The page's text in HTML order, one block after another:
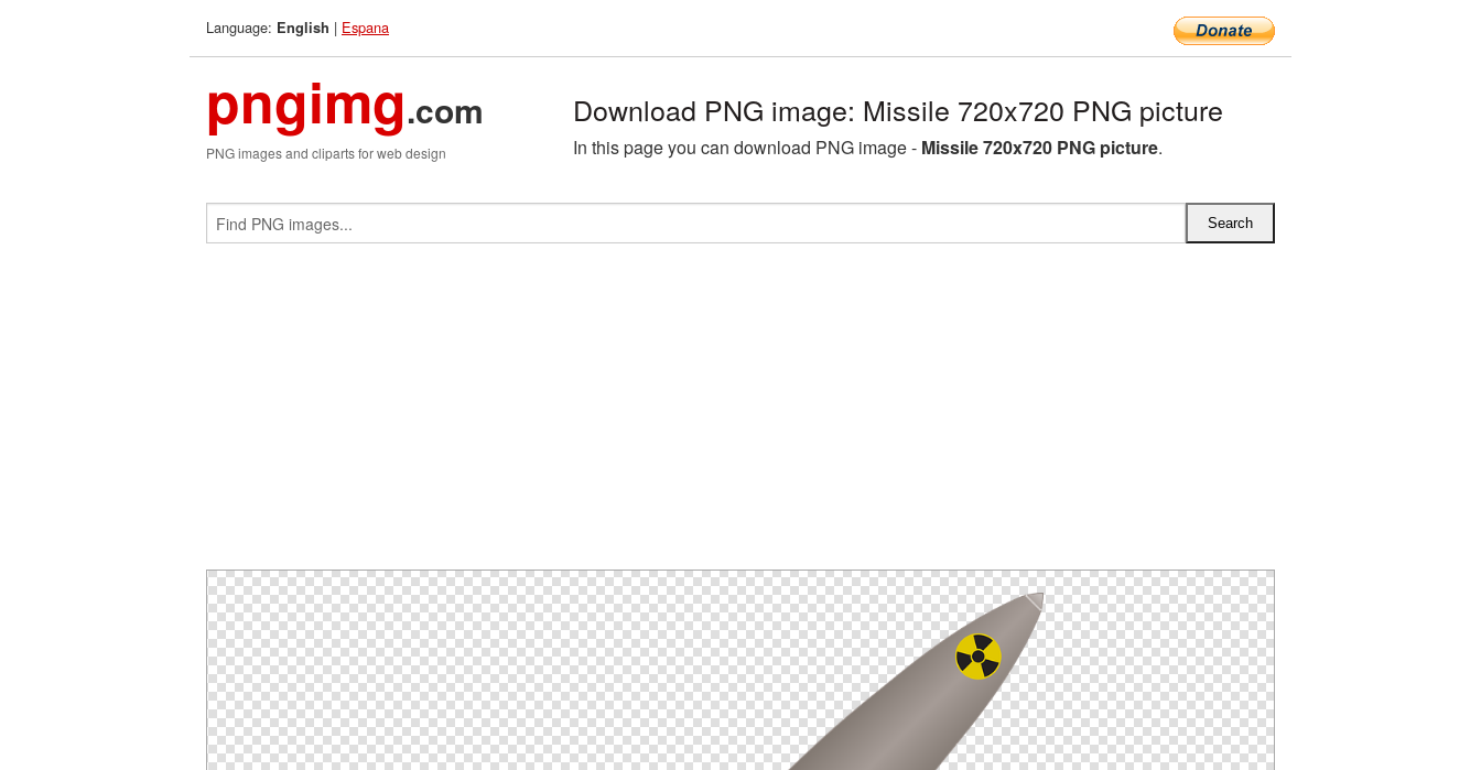
Language: English | Espana
pngimg.com
PNG images and cliparts for web design
Download PNG image: Missile 720x720 PNG picture
In this page you can download PNG image - Missile 720x720 PNG picture.